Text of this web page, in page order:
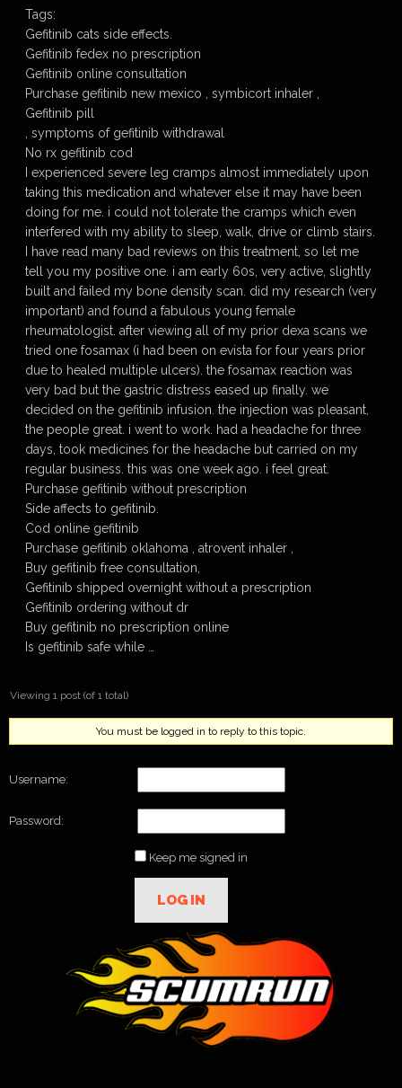
Tags:
Gefitinib cats side effects.
Gefitinib fedex no prescription
Gefitinib online consultation
Purchase gefitinib new mexico , symbicort inhaler ,
Gefitinib pill
, symptoms of gefitinib withdrawal
No rx gefitinib cod
I experienced severe leg cramps almost immediately upon
taking this medication and whatever else it may have been
doing for me. i could not tolerate the cramps which even
interfered with my ability to sleep, walk, drive or climb stairs.
I have read many bad reviews on this treatment, so let me
tell you my positive one. i am early 60s, very active, slightly
built and failed my bone density scan. did my research (very
important) and found a fabulous young female
rheumatologist. after viewing all of my prior dexa scans we
tried one fosamax (i had been on evista for four years prior
due to healed multiple ulcers). the fosamax reaction was
very bad but the gastric distress eased up finally. we
decided on the gefitinib infusion. the injection was pleasant,
the people great. i went to work. had a headache for three
days, took medicines for the headache but carried on my
regular business. this was one week ago. i feel great.
Purchase gefitinib without prescription
Side affects to gefitinib.
Cod online gefitinib
Purchase gefitinib oklahoma , atrovent inhaler ,
Buy gefitinib free consultation,
Gefitinib shipped overnight without a prescription
Gefitinib ordering without dr
Buy gefitinib no prescription online
Is gefitinib safe while …
Viewing 1 post (of 1 total)
You must be logged in to reply to this topic.
Username:
Password:
Keep me signed in
LOG IN